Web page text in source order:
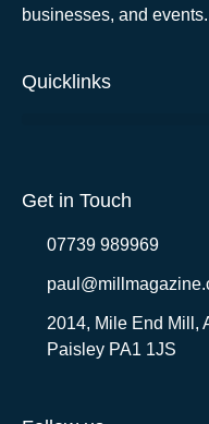
businesses, and events.
Quicklinks
Get in Touch
07739 989969
2014, Mile End Mill,
Paisley PA1 1JS